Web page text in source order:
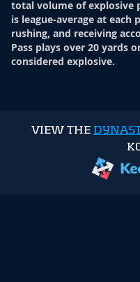
total volume of explosive
is league-average at each
rushing, and receiving
Pass plays over 20 yards
considered explosive.
VIEW THE